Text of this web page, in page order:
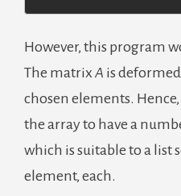
However, this program
The matrix A is
chosen elements.
the array to have a
which is suitable to a list
element, each.